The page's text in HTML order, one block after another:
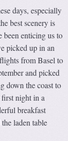
days, especially
best scenery is
enticing us to
picked up in an
from Basel to
and picked
down the coast to
night in a
breakfast
laden table